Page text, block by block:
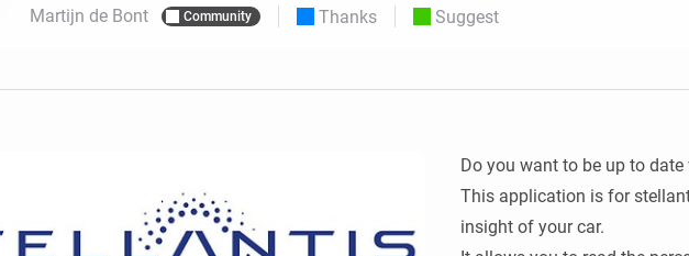
For Homey Cloud, Homey Pro & Homey Self-Hosted Server.
with six protocols.
Martijn de Bont Community Thanks Suggest
Do you want to be up to date
This application is for
insight of your car.